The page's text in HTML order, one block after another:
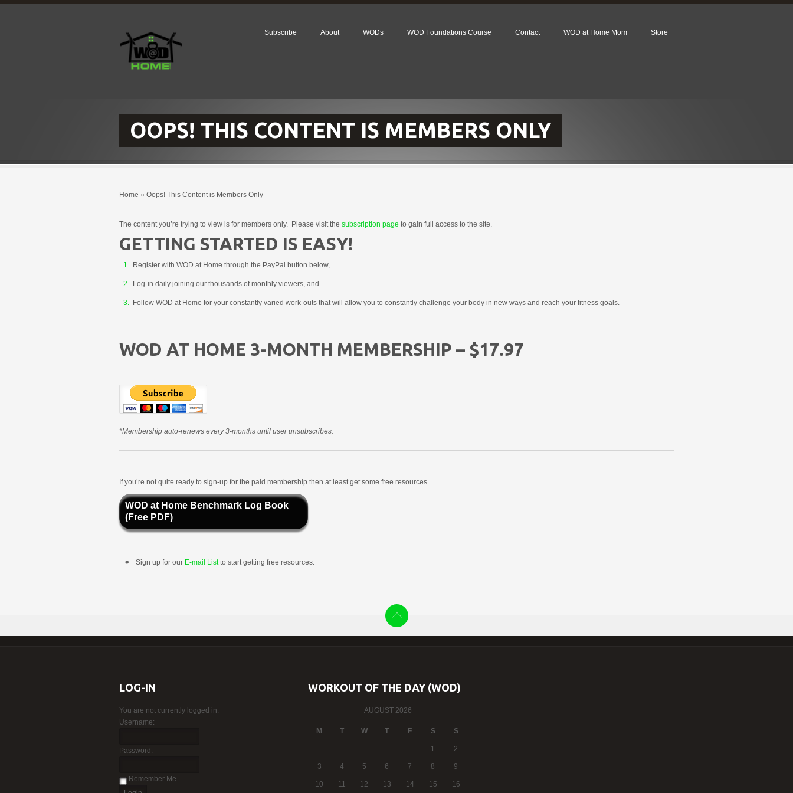
Subscribe About WODs WOD Foundations Course Contact WOD at Home Mom Store
OOPS! THIS CONTENT IS MEMBERS ONLY
Home » Oops! This Content is Members Only
The content you’re trying to view is for members only. Please visit the subscription page to gain full access to the site.
GETTING STARTED IS EASY!
Register with WOD at Home through the PayPal button below,
Log-in daily joining our thousands of monthly viewers, and
Follow WOD at Home for your constantly varied work-outs that will allow you to constantly challenge your body in new ways and reach your fitness goals.
WOD AT HOME 3-MONTH MEMBERSHIP – $17.97
*Membership auto-renews every 3-months until user unsubscribes.
If you’re not quite ready to sign-up for the paid membership then at least get some free resources.
WOD at Home Benchmark Log Book
(Free PDF)
Sign up for our E-mail Listto start getting free resources.
LOG-IN
You are not currently logged in.
Username:
Password:
Remember Me
WORKOUT OF THE DAY (WOD)
AUGUST 2026
M T W T F S S
1 2
3 4 5 6 7 8 9
10 11 12 13 14 15 16